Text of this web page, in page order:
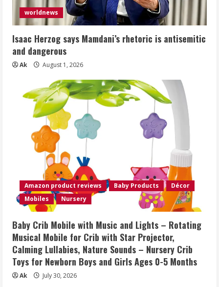
worldnews
Isaac Herzog says Mamdani’s rhetoric is antisemitic
and dangerous
Ak August 1, 2026
Amazon product reviews Baby Products
Décor
Mobiles
Nursery
Baby Crib Mobile with Music and Lights – Rotating
Musical Mobile for Crib with Star Projector,
Calming Lullabies, Nature Sounds – Nursery Crib
Toys for Newborn Boys and Girls Ages 0-5 Months
Ak July 30, 2026